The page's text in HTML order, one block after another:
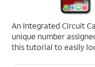
An Integrated Circuit
unique number
this tutorial to easily